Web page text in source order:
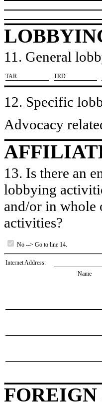
11. General
​TAR ​TRD
12. Specific
Advocacy
13. Is there an
lobbying
and/or in whole
activities?
No --> Go to line 14.
Internet Address:
Name